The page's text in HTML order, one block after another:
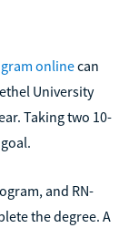
onlinecan
University
Taking two 10-
and RN-
the degree. A